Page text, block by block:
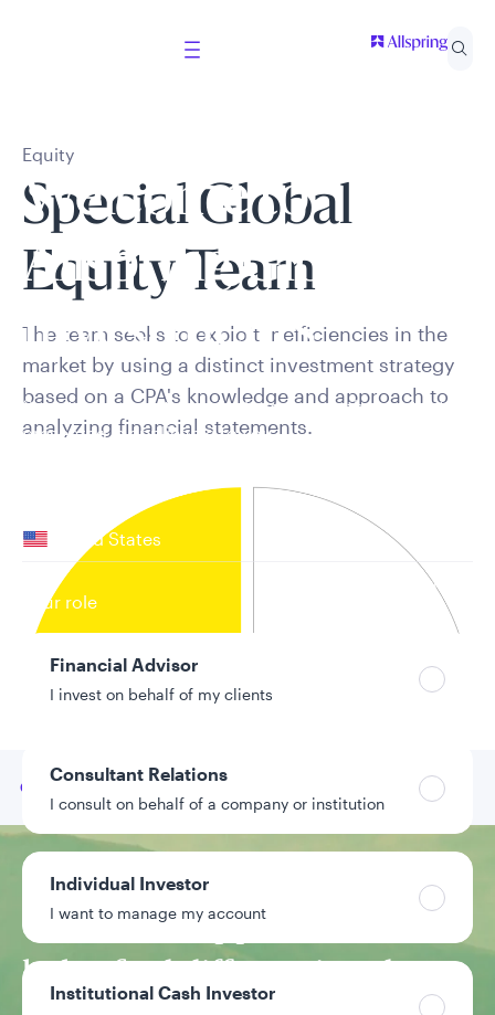
Welcome to
Allspring Global
Investments
Select your country and role to ensure the content
presented is applicable to you.
United States
Can’t find your country?
Your role
Financial Advisor
I invest on behalf of my clients
Consultant Relations
I consult on behalf of a company or institution
Individual Investor
I want to manage my account
Institutional Cash Investor
Equity
Special Global
Equity Team
The team seeks to exploit inefficiencies in the
market by using a distinct investment strategy
based on a CPA's knowledge and approach to
analyzing financial statements.
Go to
Our team
Investment approach
CPA-based approach
helps find differentiated